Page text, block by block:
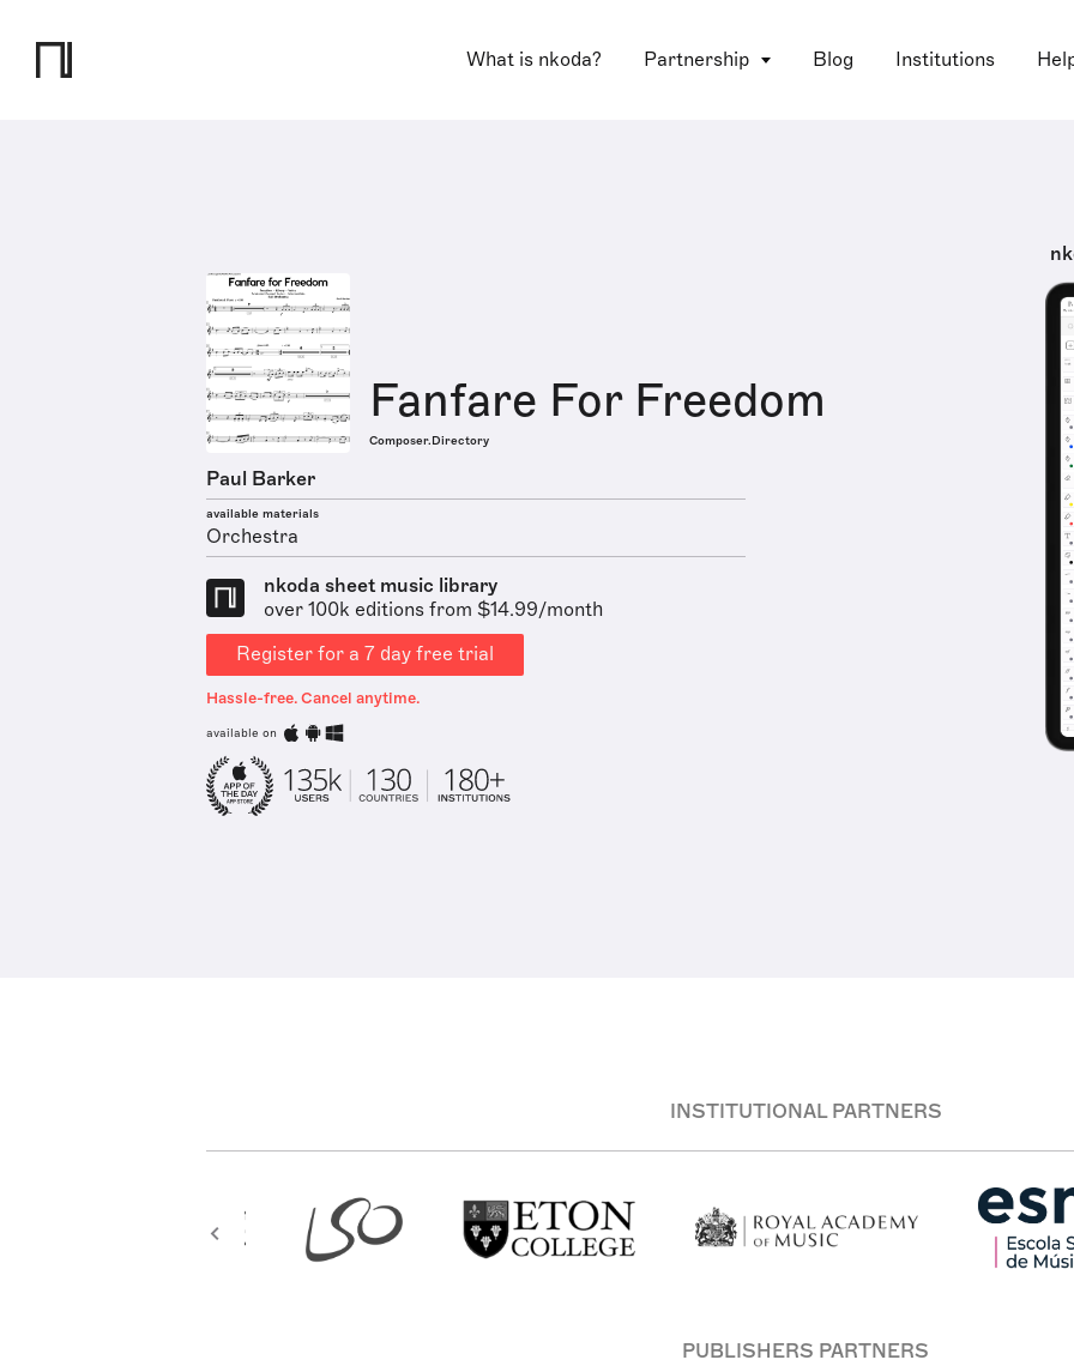
What is nkoda? Partnership Blog Institutions
Fanfare For Freedom
Composer.Directory
Paul Barker
available materials
Orchestra
nkoda sheet music library
over 100k editions from $14.99/month
Register for a 7 day free trial
Hassle-free. Cancel anytime.
available on
INSTITUTIONAL PARTNERS
PUBLISHERS PARTNERS